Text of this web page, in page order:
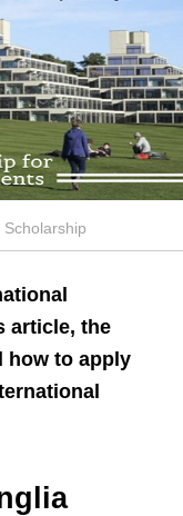
article, the
how to apply